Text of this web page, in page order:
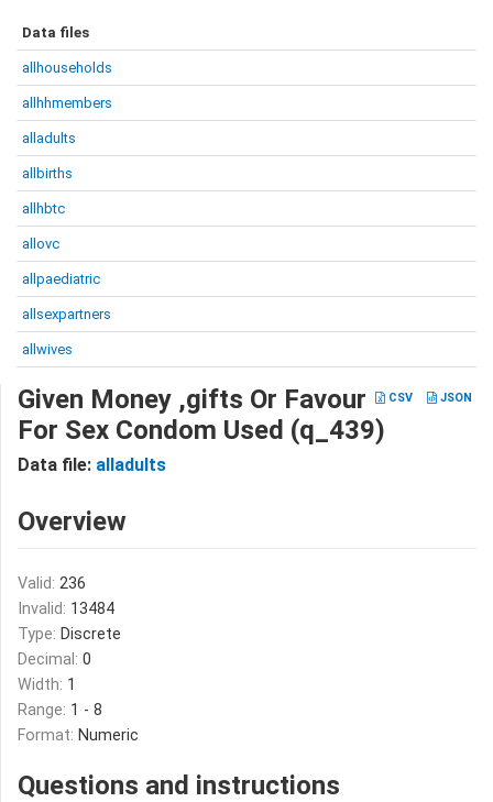
Data files
allhouseholds
allhhmembers
alladults
allbirths
allhbtc
allovc
allpaediatric
allsexpartners
allwives
CSV JSON
Given Money ,gifts Or Favour
For Sex Condom Used (q_439)
Data file: alladults
Overview
Valid: 236
Invalid: 13484
Type: Discrete
Decimal: 0
Width: 1
Range: 1 - 8
Format: Numeric
Questions and instructions